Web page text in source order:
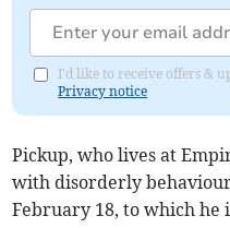
I'd like to receive offers &
Privacy notice
Pickup, who lives at
with disorderly
February 18, to which he